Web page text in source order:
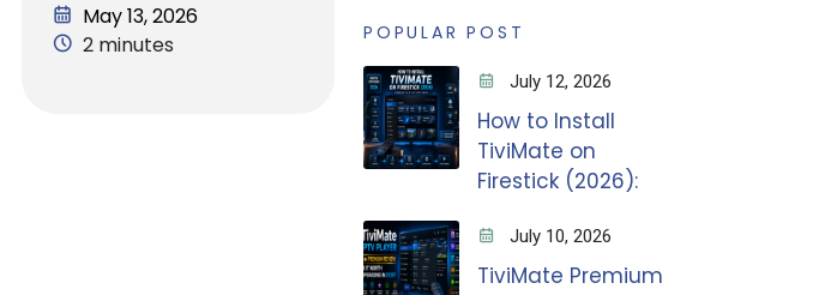
May 13, 2026
2 minutes
POPULAR POST
July 12, 2026
How to Install
TiviMate on
Firestick (2026):
July 10, 2026
TiviMate Premium